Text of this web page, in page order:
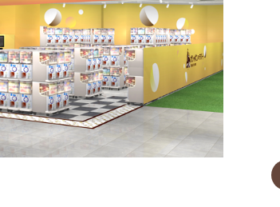
Hours
Telephone